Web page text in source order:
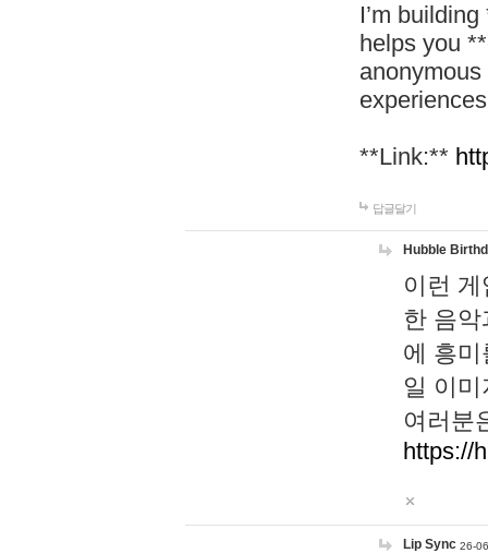
I’m
helps you
**Link:**
답글달기
Hubble
이런
한 음
에 흥
일 이
여러분
https://
Lip Sync 26-